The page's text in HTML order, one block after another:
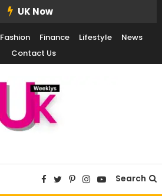
UK Now
Fashion Finance Lifestyle
News
Contact Us
Search